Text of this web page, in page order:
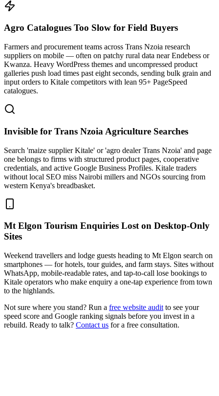
Agro Catalogues Too Slow for Field Buyers
Farmers and procurement teams across Trans Nzoia research
suppliers on mobile — often on patchy rural data near Endebess or
Kwanza. Heavy WordPress themes and uncompressed product
galleries push load times past eight seconds, sending bulk grain and
input orders to Kitale competitors with lean 95+ PageSpeed
catalogues.
Invisible for Trans Nzoia Agriculture Searches
Search 'maize supplier Kitale' or 'agro dealer Trans Nzoia' and page
one belongs to firms with structured product pages, cooperative
credentials, and active Google Business Profiles. Kitale traders
without local SEO miss Nairobi millers and NGOs sourcing from
western Kenya's breadbasket.
Mt Elgon Tourism Enquiries Lost on Desktop-Only
Sites
Weekend travellers and lodge guests heading to Mt Elgon search on
smartphones — for hotels, tour guides, and farm stays. Sites without
WhatsApp, mobile-readable rates, and tap-to-call lose bookings to
Kitale operators who make enquiry a one-tap experience from town
to the highlands.
Not sure where you stand? Run a free website audit to see your
speed score and Google ranking signals before you invest in a
rebuild. Ready to talk? Contact us for a free consultation.